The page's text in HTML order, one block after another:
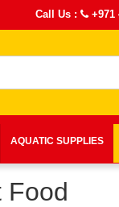
Call Us : +971
AQUATIC SUPPLIES
Food